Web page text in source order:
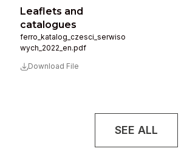
Leaflets and
catalogues
ferro_katalog_czesci_serwiso
wych_2022_en.pdf
Download File
SEE ALL